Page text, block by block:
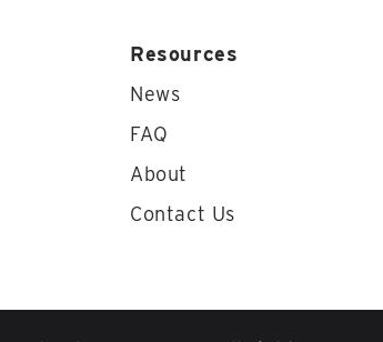
Resources
News
FAQ
About
Contact Us